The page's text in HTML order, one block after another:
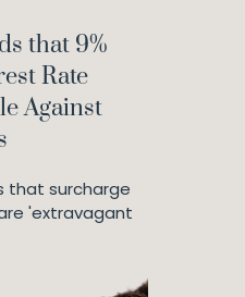
that 9%
Rate
Against
that surcharge
'extravagant